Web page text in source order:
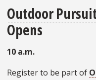
Outdoor
Opens
10 a.m.
Register to be part of